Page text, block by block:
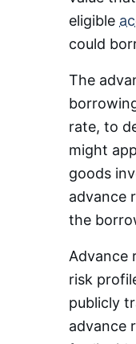
eligible
could
The
rate, to
might
goods
advance
the
Advance
risk
publicly
advance